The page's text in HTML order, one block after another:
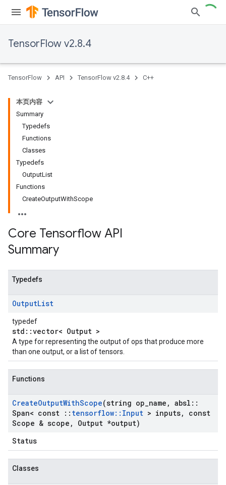
TensorFlow v2.8.4
TensorFlow API TensorFlow v2.8.4 C++
本页内容
Summary
Typedefs
Functions
Classes
Typedefs
OutputList
Functions
CreateOutputWithScope
Core Tensorflow API
Summary
Typedefs
OutputList
typedef
std::vector< Output >
A type for representing the output of ops that produce more
than one output, or a list of tensors.
Functions
CreateOutputWithScope(string op name , absl ::
Span< const :: tensorflow:: Input > inputs,
const
Scope & scope ,
Output *output)
Status
Classes